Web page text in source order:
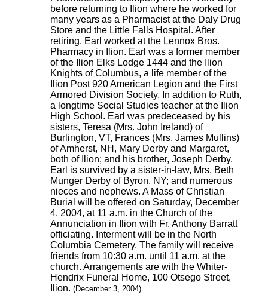
before returning to Ilion where he worked for
many years as a Pharmacist at the Daly Drug
Store and the Little Falls Hospital. After
retiring, Earl worked at the Lennox Bros.
Pharmacy in Ilion. Earl was a former member
of the Ilion Elks Lodge 1444 and the Ilion
Knights of Columbus, a life member of the
Ilion Post 920 American Legion and the First
Armored Division Society. In addition to Ruth,
a longtime Social Studies teacher at the Ilion
High School. Earl was predeceased by his
sisters, Teresa (Mrs. John Ireland) of
Burlington, VT, Frances (Mrs. James Mullins)
of Amherst, NH, Mary Derby and Margaret,
both of Ilion; and his brother, Joseph Derby.
Earl is survived by a sister-in-law, Mrs. Beth
Munger Derby of Byron, NY; and numerous
nieces and nephews. A Mass of Christian
Burial will be offered on Saturday, December
4, 2004, at 11 a.m. in the Church of the
Annunciation in Ilion with Fr. Anthony Barratt
officiating. Interment will be in the North
Columbia Cemetery. The family will receive
friends from 10:30 a.m. until 11 a.m. at the
church. Arrangements are with the Whiter-
Hendrix Funeral Home, 100 Otsego Street,
Ilion. (December 3, 2004)